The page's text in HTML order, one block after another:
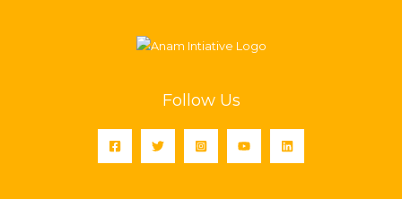
Follow Us